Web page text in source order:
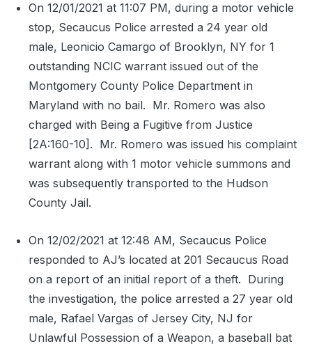
On 12/01/2021 at 11:07 PM, during a motor vehicle
stop, Secaucus Police arrested a 24 year old
male, Leonicio Camargo of Brooklyn, NY for 1
outstanding NCIC warrant issued out of the
Montgomery County Police Department in
Maryland with no bail. Mr. Romero was also
charged with Being a Fugitive from Justice
[2A:160-10]. Mr. Romero was issued his complaint
warrant along with 1 motor vehicle summons and
was subsequently transported to the Hudson
County Jail.
On 12/02/2021 at 12:48 AM, Secaucus Police
responded to AJ’s located at 201 Secaucus Road
on a report of an initial report of a theft. During
the investigation, the police arrested a 27 year old
male, Rafael Vargas of Jersey City, NJ for
Unlawful Possession of a Weapon, a baseball bat